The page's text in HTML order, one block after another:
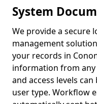
System
We provide a secure
management
your records in
information from
and access levels
user type. Workflow